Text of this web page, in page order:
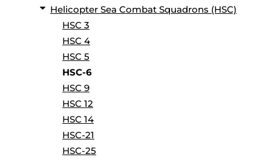
Helicopter Sea Combat Squadrons (HSC)
HSC 3
HSC 4
HSC 5
HSC-6
HSC 9
HSC 12
HSC 14
HSC-21
HSC-25